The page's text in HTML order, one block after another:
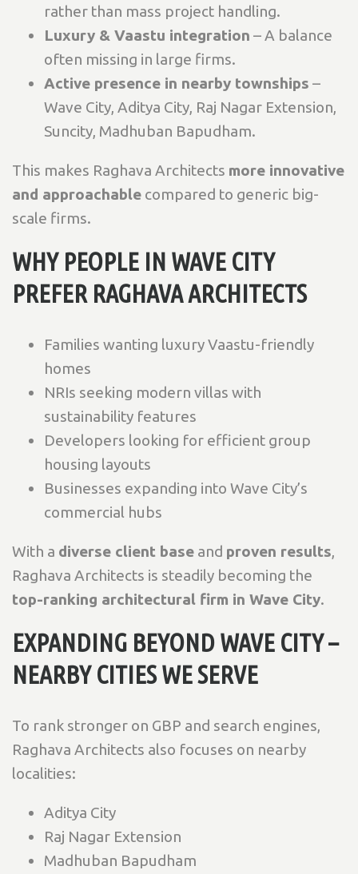
rather than mass project handling.
Luxury & Vaastu integration – A balance
often missing in large firms.
Active presence in nearby townships –
Wave City, Aditya City, Raj Nagar Extension,
Suncity, Madhuban Bapudham.
This makes Raghava Architects more innovative
and approachable compared to generic big-
scale firms.
WHY PEOPLE IN WAVE CITY
PREFER RAGHAVA ARCHITECTS
Families wanting luxury Vaastu-friendly
homes
NRIs seeking modern villas with
sustainability features
Developers looking for efficient group
housing layouts
Businesses expanding into Wave City’s
commercial hubs
With a diverse client base and proven results,
Raghava Architects is steadily becoming the
top-ranking architectural firm in Wave City.
EXPANDING BEYOND WAVE CITY –
NEARBY CITIES WE SERVE
To rank stronger on GBP and search engines,
Raghava Architects also focuses on nearby
localities:
Aditya City
Raj Nagar Extension
Madhuban Bapudham